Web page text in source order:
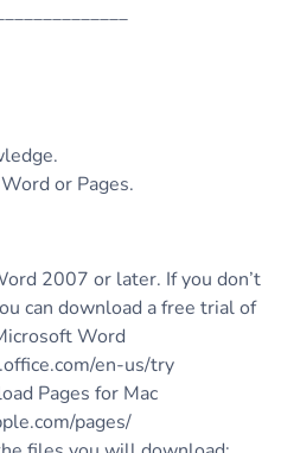
or Pages.
2007 or later. If you don’t
can download a free trial of
Word
en-us/try
Pages for Mac
pages/